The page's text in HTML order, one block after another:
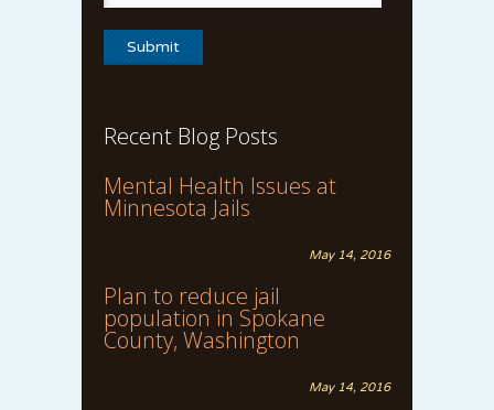
Recent Blog Posts
Mental Health Issues at
Minnesota Jails
May 14, 2016
Plan to reduce jail
population in Spokane
County, Washington
May 14, 2016